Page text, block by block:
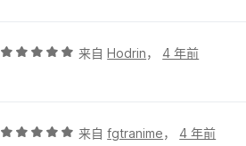
5
评
5
来自Hodrin，4 年前
评
来自fgtranime，4 年前